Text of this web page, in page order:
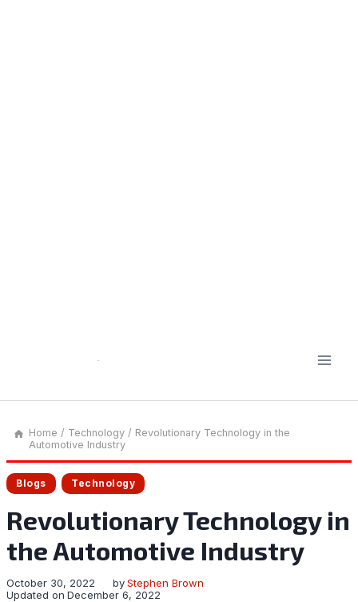
Home / Technology / Revolutionary Technology in the
Automotive Industry
Blogs Technology
Revolutionary Technology in
the Automotive Industry
byStephen Brown
October 30, 2022
Updated on December 6, 2022